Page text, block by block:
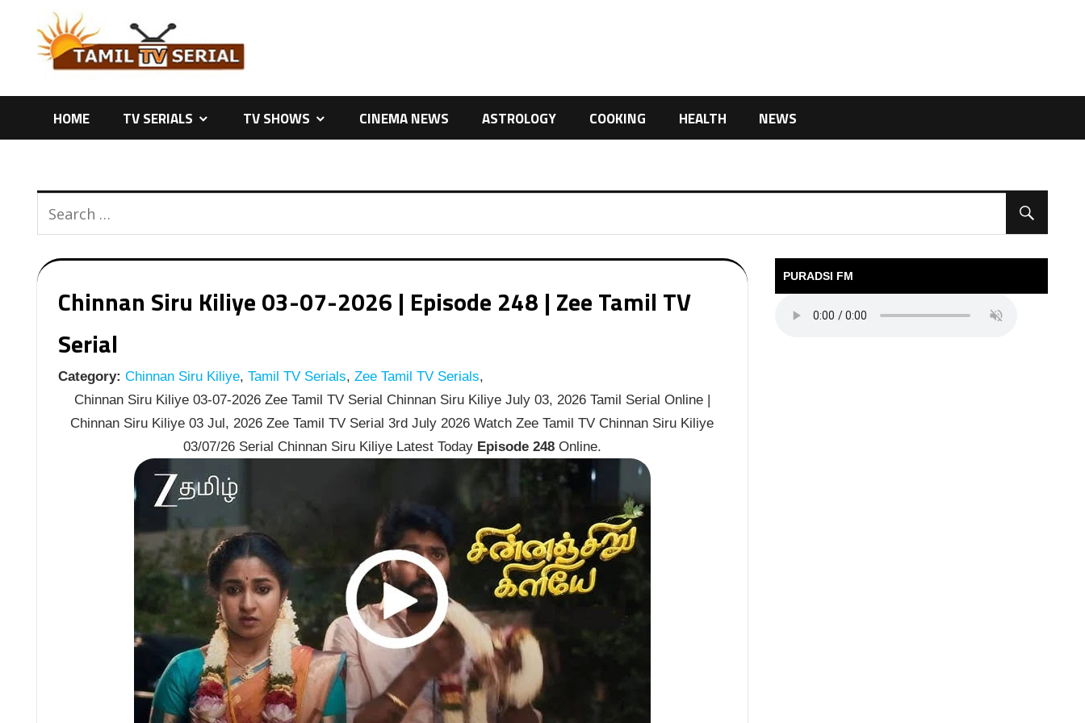
content
HOME TV SERIALS TV SHOWS CINEMA NEWS ASTROLOGY COOKING HEALTH NEWS
Chinnan Siru Kiliye 03-07-2026 | Episode 248 | Zee Tamil TV
Serial
Category: Chinnan Siru Kiliye, Tamil TV Serials, Zee Tamil TV Serials,
Chinnan Siru Kiliye 03-07-2026 Zee Tamil TV Serial Chinnan Siru Kiliye July 03, 2026 Tamil Serial Online |
Chinnan Siru Kiliye 03 Jul, 2026 Zee Tamil TV Serial 3rd July 2026 Watch Zee Tamil TV Chinnan Siru Kiliye
03/07/26 Serial Chinnan Siru Kiliye Latest Today Episode 248Online.
PURADSI FM